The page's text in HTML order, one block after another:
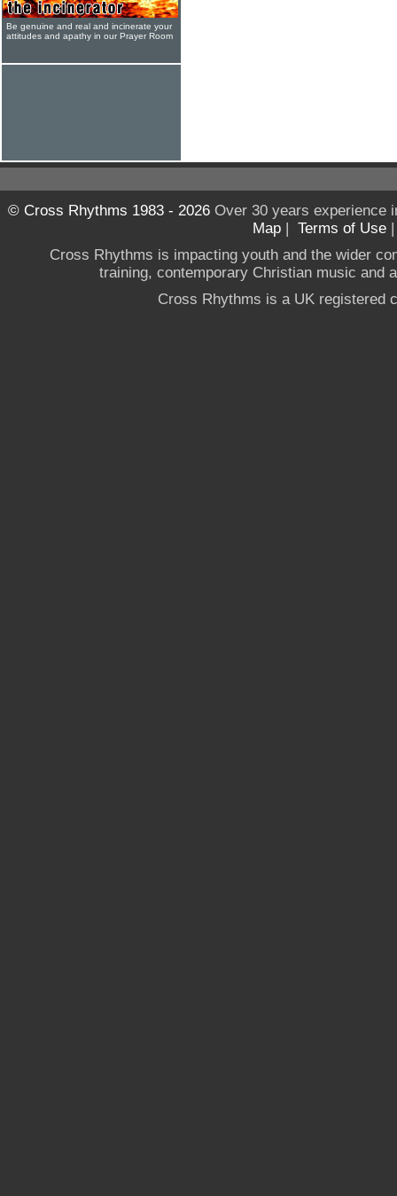
Be genuine and real and incinerate your
attitudes and apathy in our Prayer Room
© Cross Rhythms 1983 - 2026Over 30 years experience
Map | Terms of Use
Cross Rhythms is impacting youth and the wider
training, contemporary Christian music and
Cross Rhythms is a UK registered